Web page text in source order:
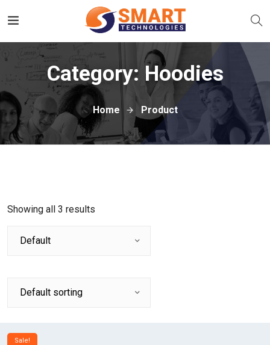
Category: Hoodies
Home Product
Showing all 3 results
Sale!